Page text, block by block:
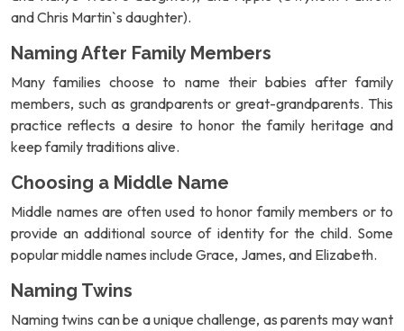
and Chris Martin`s daughter).
Naming After Family Members
Many families choose to name their babies after family
members, such as grandparents or great-grandparents. This
practice reflects a desire to honor the family heritage and
keep family traditions alive.
Choosing a Middle Name
Middle names are often used to honor family members or to
provide an additional source of identity for the child. Some
popular middle names include Grace, James, and Elizabeth.
Naming Twins
Naming twins can be a unique challenge, as parents may want